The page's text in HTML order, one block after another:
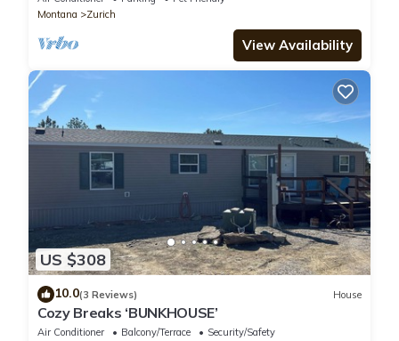
Montana
Zurich
View Availability
US $308
10.0(3 Reviews) House
Cozy Breaks ‘BUNKHOUSE’
Air Conditioner Balcony/Terrace
Security/Safety